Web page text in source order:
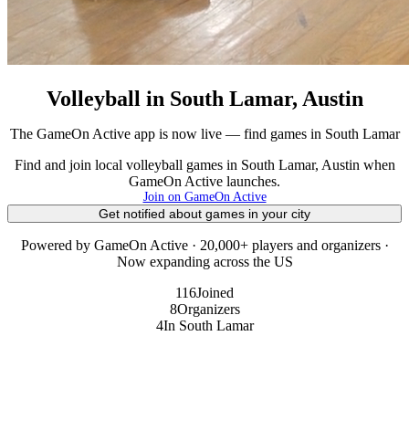
Volleyball in South Lamar, Austin
The GameOn Active app is now live — find games in South Lamar
Find and join local volleyball games in South Lamar, Austin when
GameOn Active launches.
Join on GameOn Active
Get notified about games in your city
Powered by GameOn Active · 20,000+ players and organizers ·
Now expanding across the US
116Joined
8Organizers
4In South Lamar